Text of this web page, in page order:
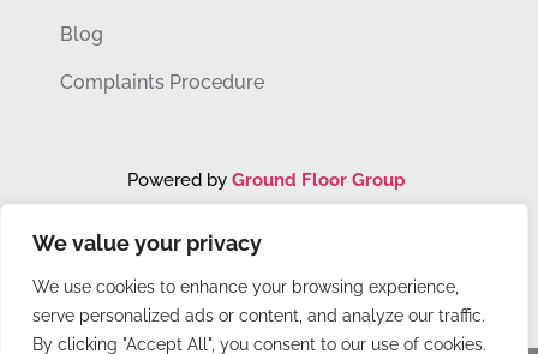
We value your privacy
We use cookies to enhance your browsing experience,
serve personalized ads or content, and analyze our traffic.
By clicking "Accept All", you consent to our use of cookies.
Blog
Complaints Procedure
Powered by Ground Floor Group
You Grow. We Grow.